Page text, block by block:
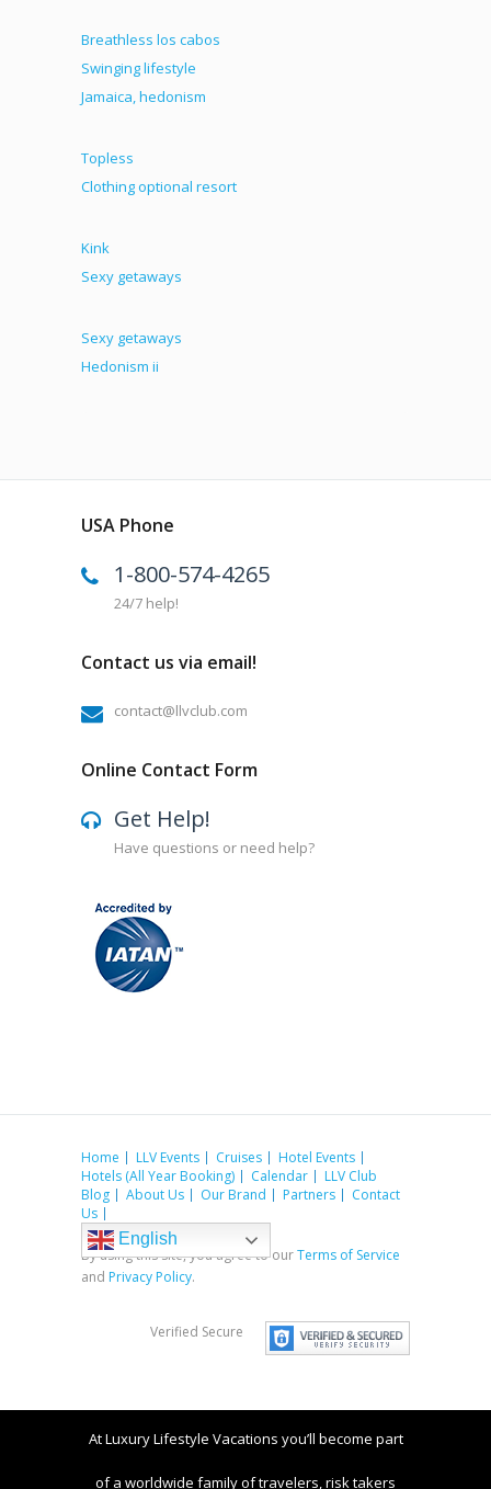
Breathless los cabos
Swinging lifestyle
Jamaica, hedonism
Topless
Clothing optional resort
Kink
Sexy getaways
Sexy getaways
Hedonism ii
USA Phone
1-800-574-4265
24/7 help!
Contact us via email!
contact@llvclub.com
Online Contact Form
Get Help!
Have questions or need help?
Home LLV Events Cruises
Hotel Events
Hotels (All Year Booking)
Calendar
LLV Club
Blog
About Us Our Brand Partners
Contact
Us
English
By using this site, you agree to ourTerms of Service
and Privacy Policy.
Verified Secure
At Luxury Lifestyle Vacations you’ll become part
of a worldwide family of travelers, risk takers